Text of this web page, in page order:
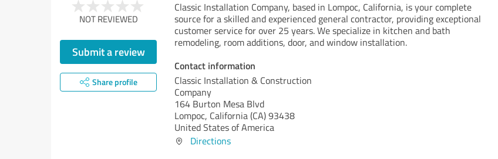
NOT REVIEWED
Submit a review
Share profile
Classic Installation Company, based in Lompoc, California, is your complete
source for a skilled and experienced general contractor, providing exceptional
customer service for over 25 years. We specialize in kitchen and bath
remodeling, room additions, door, and window installation.
Contact information
Classic Installation & Construction
Company
164 Burton Mesa Blvd
Lompoc, California (CA)93438
United States of America
Directions